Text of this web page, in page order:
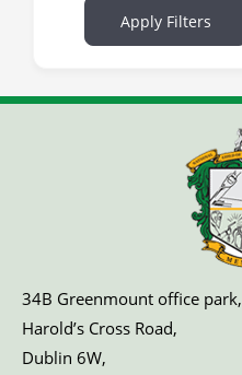
Apply Filters
34B Greenmount office park,
Harold’s Cross Road,
Dublin 6W,